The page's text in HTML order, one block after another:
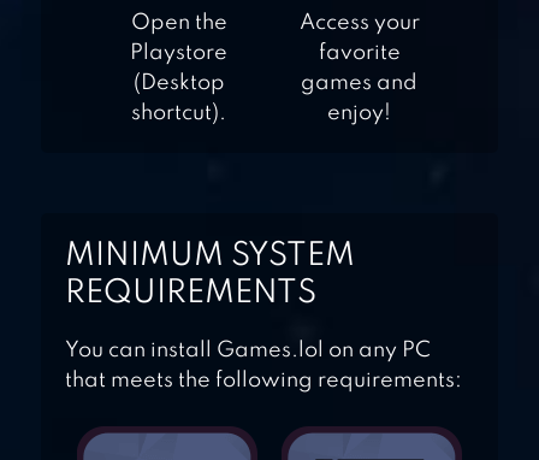
COIN DOZER –
FREE PRIZES
Open the
Playstore
(Desktop
shortcut).
Access your
favorite
games and
enjoy!
MINIMUM SYSTEM
REQUIREMENTS
You can install Games.lol on any PC
that meets the following requirements: